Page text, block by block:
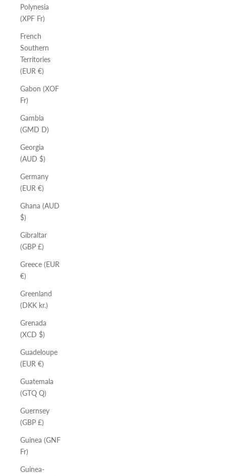
Polynesia
(XPF Fr)
French
Southern
Territories
(EUR €)
Gabon (XOF
Fr)
Gambia
(GMD D)
Georgia
(AUD $)
Germany
(EUR €)
Ghana (AUD
$)
Gibraltar
(GBP £)
Greece (EUR
€)
Greenland
(DKK kr.)
Grenada
(XCD $)
Guadeloupe
(EUR €)
Guatemala
(GTQ Q)
Guernsey
(GBP £)
Guinea (GNF
Fr)
Guinea-